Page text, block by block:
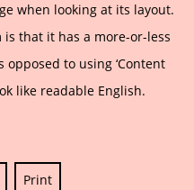
when looking at its layout.
that it has a more-or-less
to using ‘Content
like readable English.
Print